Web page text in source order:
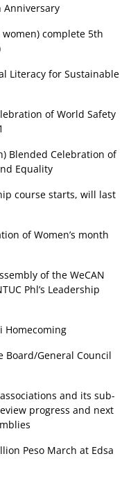
Anniversary
women) complete 5th
Literacy for Sustainable
of World Safety
Blended Celebration of
Equality
course starts, will last
of Women’s month
of the WeCAN
Phl’s Leadership
Homecoming
Board/General Council
associations and its sub-
progress and next
Peso March at Edsa